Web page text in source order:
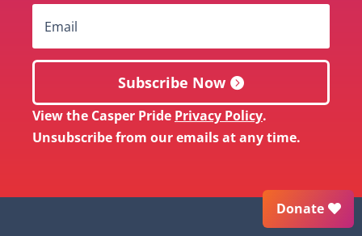
Subscribe Now
View the Casper Pride Privacy Policy.
Unsubscribe from our emails at any time.
Donate